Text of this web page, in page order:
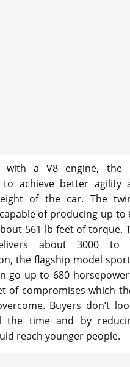
with a V8 engine, the
to achieve better agility
of the car. The
of producing up to
561 lb feet of torque.
about 3000 to
the flagship model
go up to 680
of compromises which
Buyers don’t
the time and by
reach younger people.